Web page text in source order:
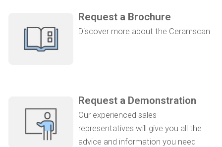
Request a Brochure
Discover more about the Ceramscan
Request a Demonstration
Our experienced sales
representatives will give you all the
advice and information you need